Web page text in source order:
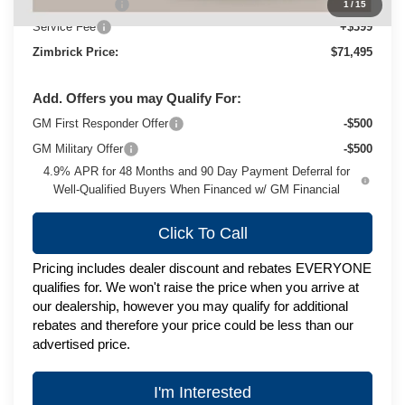
1 /15
-$1,000
Service Fee
+$399
Zimbrick Price:
$71,495
Add. Offers you may Qualify For:
GM First Responder Offer
-$500
GM Military Offer
-$500
4.9% APR for 48 Months and 90 Day Payment Deferral for
Well-Qualified Buyers When Financed w/ GM Financial
Click To Call
Pricing includes dealer discount and rebates EVERYONE
qualifies for. We won't raise the price when you arrive at
our dealership, however you may qualify for additional
rebates and therefore your price could be less than our
advertised price.
I'm Interested